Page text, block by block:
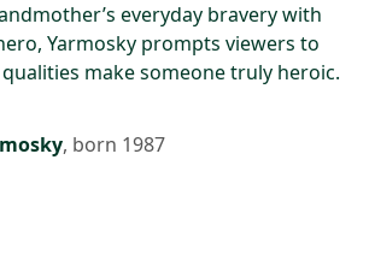
everyday bravery with
Yarmosky prompts viewers to
make someone truly heroic.
, born 1987